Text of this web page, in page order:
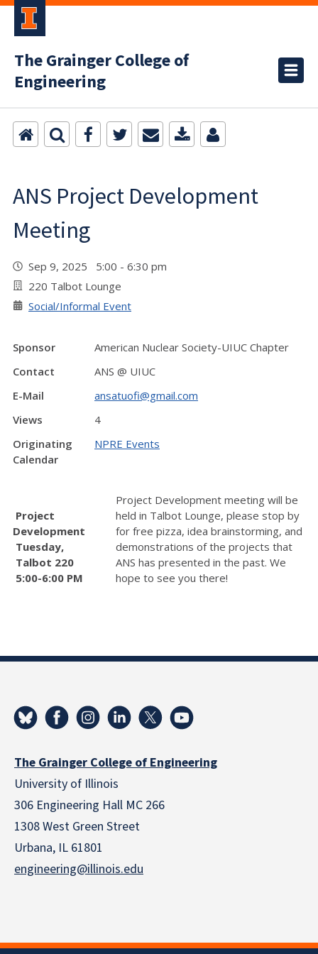
The Grainger College of
Engineering
ANS Project Development
Meeting
Sep 9, 2025 5:00 - 6:30 pm
220 Talbot Lounge
Social/Informal Event
Sponsor
American Nuclear Society-UIUC Chapter
Contact
ANS @ UIUC
E-Mail
ansatuofi@gmail.com
Views
4
Originating
Calendar
NPRE Events
Project
Development
Tuesday,
Talbot 220
5:00-6:00 PM
Project Development meeting will be
held in Talbot Lounge, please stop by
for free pizza, idea brainstorming, and
demonstrations of the projects that
ANS has presented in the past. We
hope to see you there!
The Grainger College of Engineering
University of Illinois
306 Engineering Hall MC 266
1308 West Green Street
Urbana, IL 61801
engineering@illinois.edu